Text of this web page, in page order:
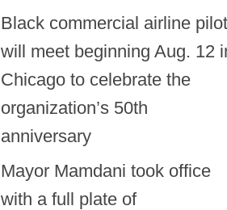
Black commercial airline
will meet beginning Aug. 12
Chicago to celebrate the
organization’s 50th
anniversary
Mayor Mamdani took office
with a full plate of